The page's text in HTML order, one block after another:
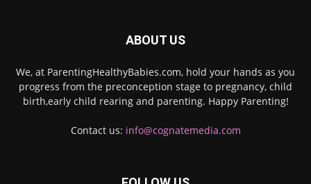
ABOUT US
We, at ParentingHealthyBabies.com, hold your hands as you
progress from the preconception stage to pregnancy, child
birth,early child rearing and parenting. Happy Parenting!
Contact us: info@cognatemedia.com